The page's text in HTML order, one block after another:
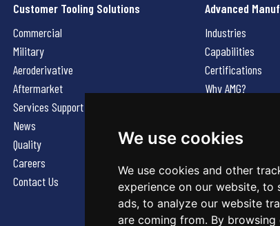
We use cookies
We use cookies and other
experience on our website, to
ads, to analyze our website
are coming from. By
Customer Tooling Solutions
Commercial
Military
Aeroderivative
Aftermarket
Services Support Request
News
Quality
Careers
Contact Us
Advanced
Industries
Capabilities
Certifications
Why AMG?
Contact Us